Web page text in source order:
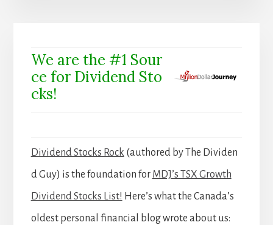
We are the #1 Sour
ce for Dividend Sto
cks!
Dividend Stocks Rock (authored by The Dividen
d Guy) is the foundation for MDJ’s TSX Growth
Dividend Stocks List! Here’s what the Canada’s
oldest personal financial blog wrote about us: